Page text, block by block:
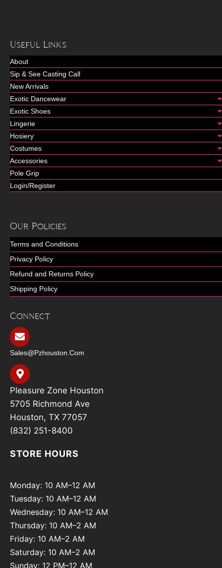
Useful Links
About
Sip & See Casting Call
New Arrivals
Exotic Dancewear
Exotic Shoes
Lingerie
Hosiery
Costumes
Accessories
Pole Grip
Login/Register
Our Policies
Terms and Conditions
Privacy Policy
Refund and Returns Policy
Shipping Policy
Connect
Sales@pzhouston.com
Pleasure Zone Houston
5705 Richmond Ave
Houston, TX 77057
(832) 251-8400
STORE HOURS
Monday: 10 AM–12 AM
Tuesday: 10 AM–12 AM
Wednesday: 10 AM–12 AM
Thursday: 10 AM–2 AM
Friday: 10 AM–2 AM
Saturday: 10 AM–2 AM
Sunday: 12 PM–12 AM